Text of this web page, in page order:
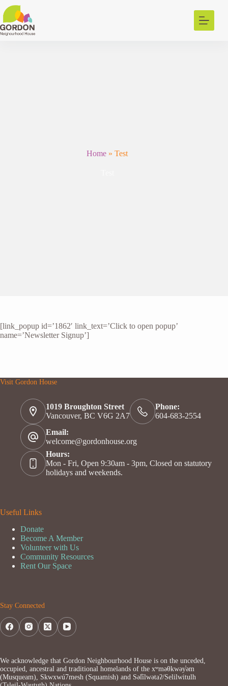
Skip
to
content
Home »Test
[link_popup id=’1862′ link_text=’Click to open popup’
name=’Newsletter Signup’]
Visit Gordon House
1019 Broughton Street
Vancouver, BC V6G 2A7
Phone:
604-683-2554
Email:
welcome@gordonhouse.org
Hours:
Mon - Fri, Open 9:30am - 3pm, Closed on statutory
holidays and weekends.
Useful Links
Donate
Become A Member
Volunteer with Us
Community Resources
Rent Our Space
Stay Connected
We acknowledge that Gordon Neighbourhood House is on the unceded,
occupied, ancestral and traditional homelands of the xʷməθkwəy̓əm
(Musqueam), Skwxwú7mesh (Squamish) and Səl̓ílwətaʔ/Selilwitulh